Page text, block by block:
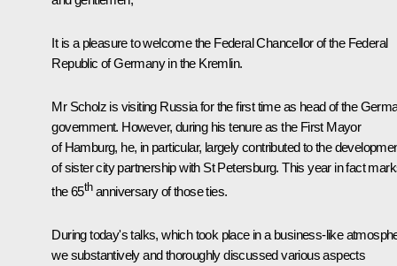
It is a pleasure to welcome the Federal Chancellor of the Federal
Republic of Germany in the Kremlin.
Mr Scholz is visiting Russia for the first time as head of the
government. However, during his tenure as the First Mayor
of Hamburg, he, in particular, largely contributed to the
of sister city partnership with St Petersburg. This year in fact
the 65thanniversary of those ties.
During today's talks, which took place in a business-like
we substantively and thoroughly discussed various aspects